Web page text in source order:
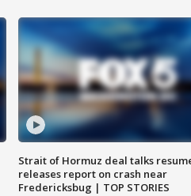
Strait of Hormuz deal talks
releases report on crash near
Fredericksbug | TOP STORIES